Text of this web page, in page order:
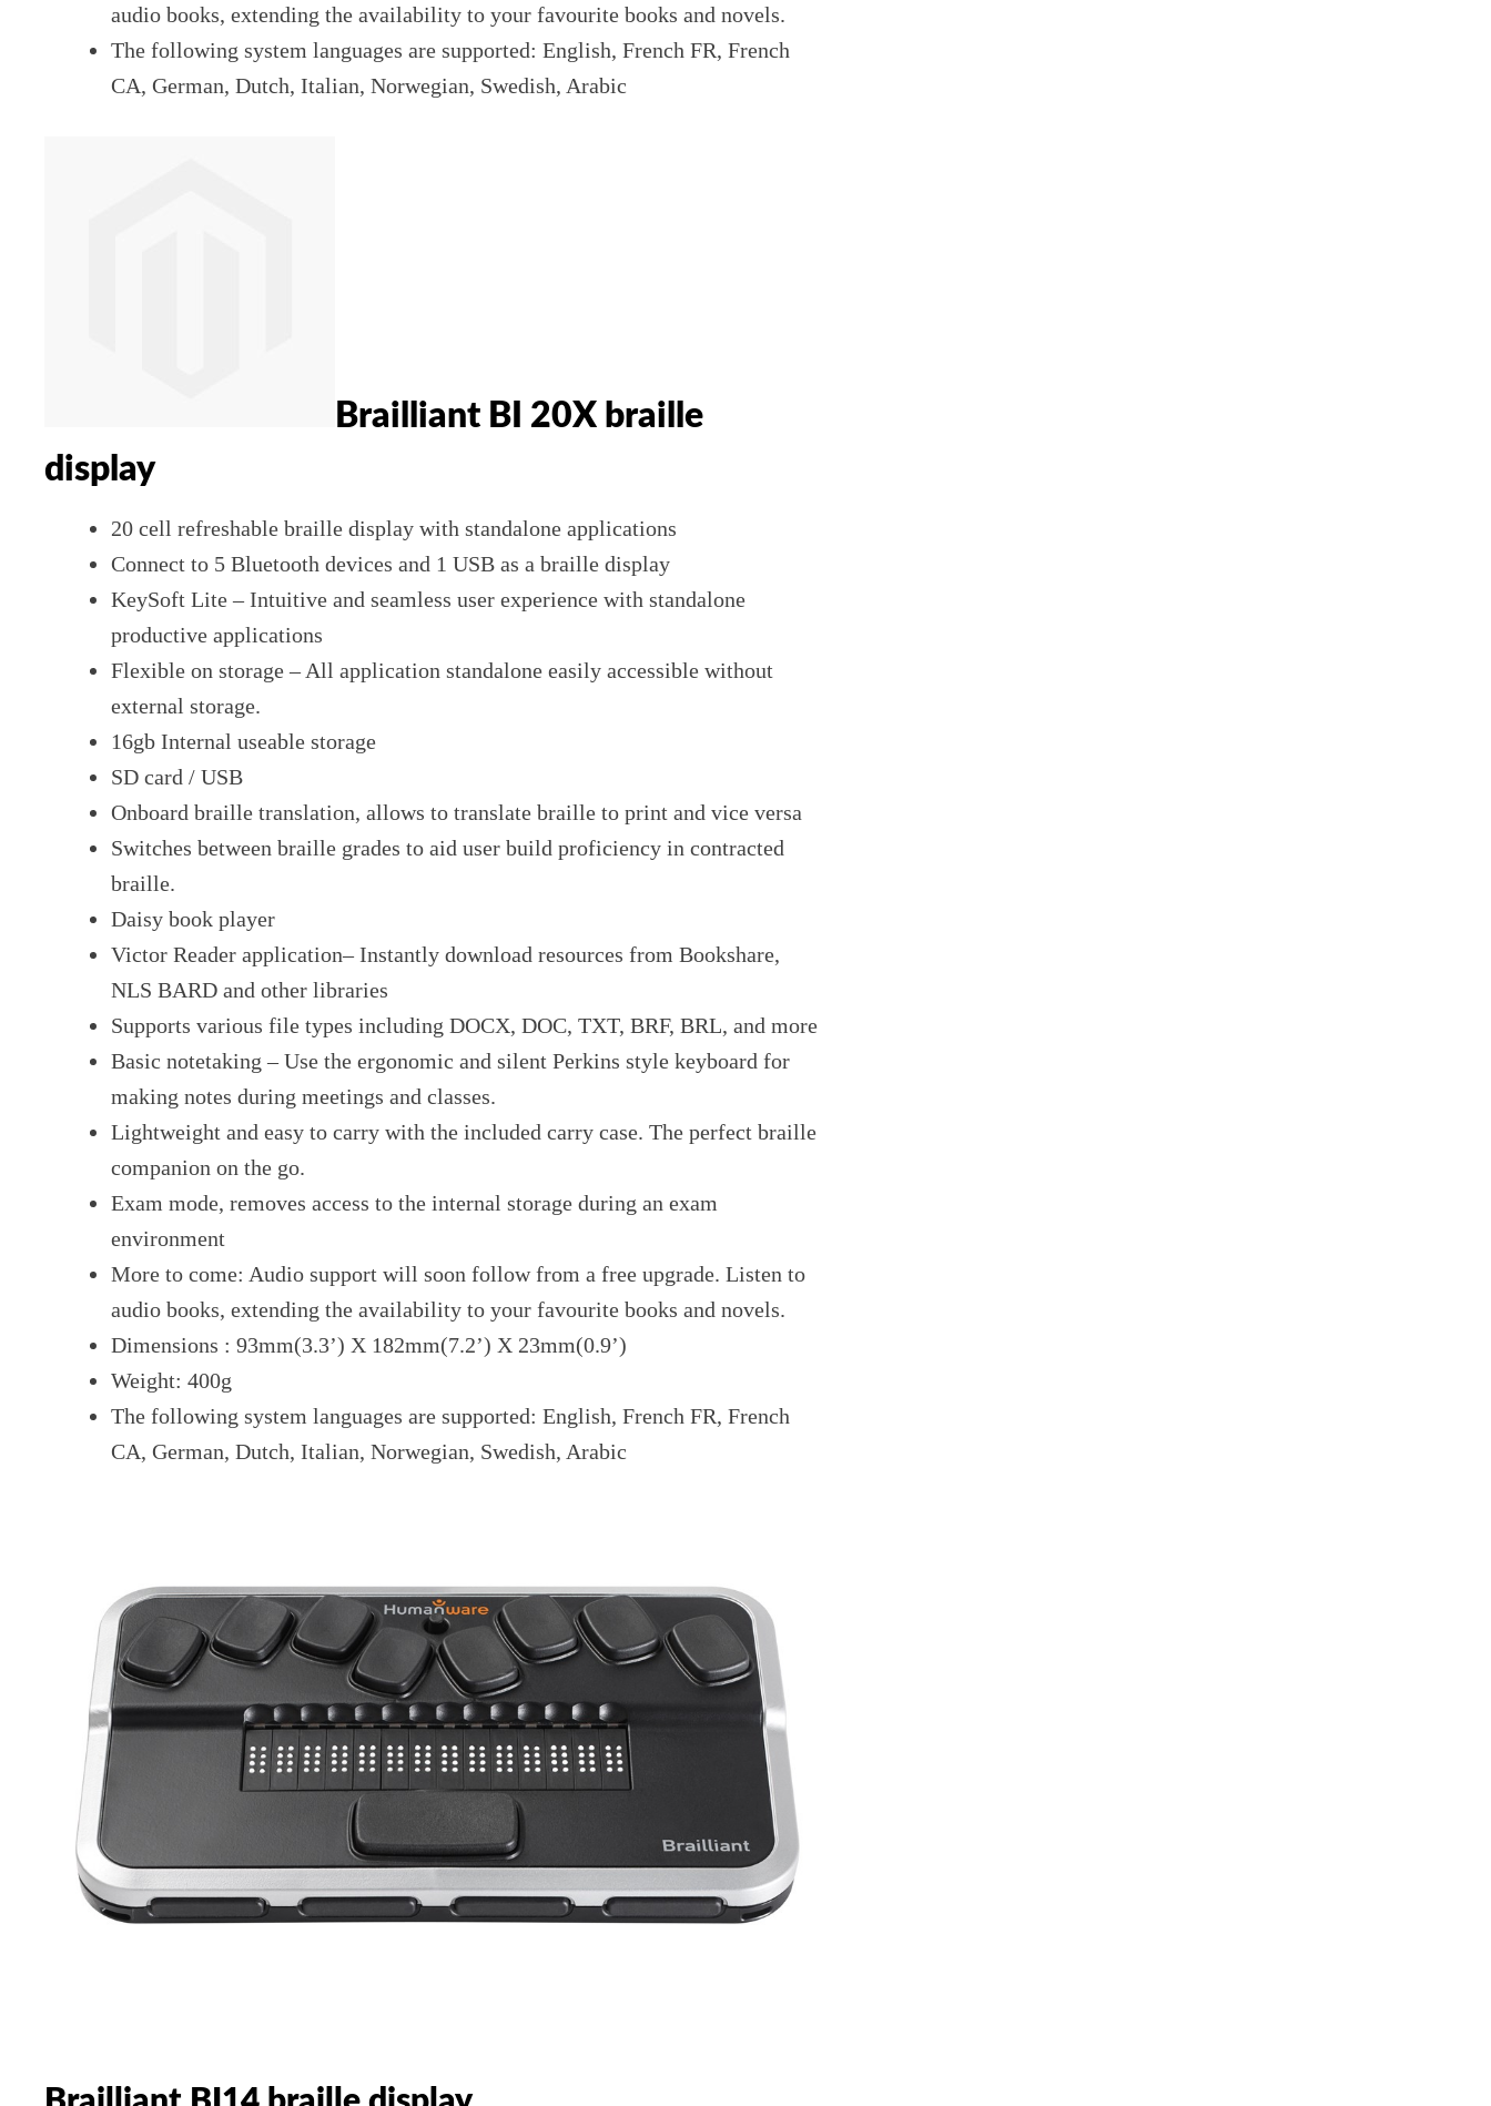
audio books, extending the availability to your favourite books and novels.
The following system languages are supported: English, French FR, French
CA, German, Dutch, Italian, Norwegian, Swedish, Arabic
Brailliant BI 20X braille
display
20 cell refreshable braille display with standalone applications
Connect to 5 Bluetooth devices and 1 USB as a braille display
KeySoft Lite – Intuitive and seamless user experience with standalone
productive applications
Flexible on storage – All application standalone easily accessible without
external storage.
16gb Internal useable storage
SD card / USB
Onboard braille translation, allows to translate braille to print and vice versa
Switches between braille grades to aid user build proficiency in contracted
braille.
Daisy book player
Victor Reader application– Instantly download resources from Bookshare,
NLS BARD and other libraries
Supports various file types including DOCX, DOC, TXT, BRF, BRL, and more
Basic notetaking – Use the ergonomic and silent Perkins style keyboard for
making notes during meetings and classes.
Lightweight and easy to carry with the included carry case. The perfect braille
companion on the go.
Exam mode, removes access to the internal storage during an exam
environment
More to come: Audio support will soon follow from a free upgrade. Listen to
audio books, extending the availability to your favourite books and novels.
Dimensions : 93mm(3.3’) X 182mm(7.2’) X 23mm(0.9’)
Weight: 400g
The following system languages are supported: English, French FR, French
CA, German, Dutch, Italian, Norwegian, Swedish, Arabic